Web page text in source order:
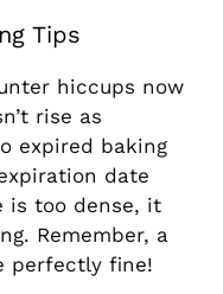
Tips
hiccups now
rise as
expired baking
date
is too dense, it
Remember, a
perfectly fine!